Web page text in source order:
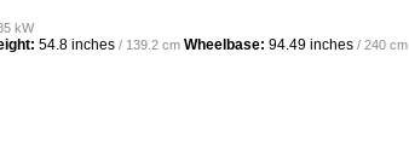
kW
54.8 inches / 139.2 cm Wheelbase: 94.49 inches / 240 cm